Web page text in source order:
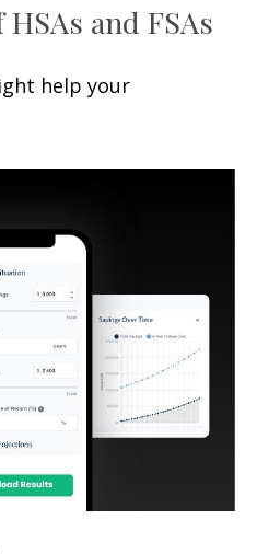
and FSAs
help your